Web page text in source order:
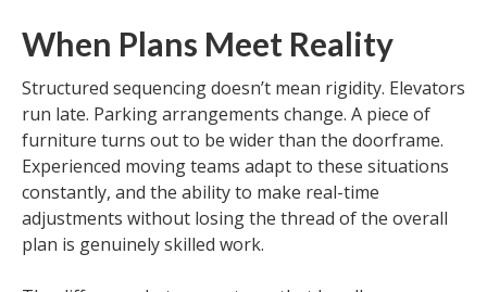
When Plans Meet Reality
Structured sequencing doesn’t mean rigidity. Elevators
run late. Parking arrangements change. A piece of
furniture turns out to be wider than the doorframe.
Experienced moving teams adapt to these situations
constantly, and the ability to make real-time
adjustments without losing the thread of the overall
plan is genuinely skilled work.